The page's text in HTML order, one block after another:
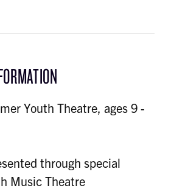
Youth Theatre, ages 9 -
through special
Music Theatre